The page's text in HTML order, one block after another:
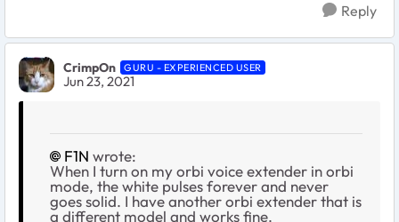
Reply
CrimpOn GURU - EXPERIENCED USER
Jun 23, 2021
F1N wrote:
When I turn on my orbi voice extender in orbi
mode, the white pulses forever and never
goes solid. I have another orbi extender that is
a different model and works fine.